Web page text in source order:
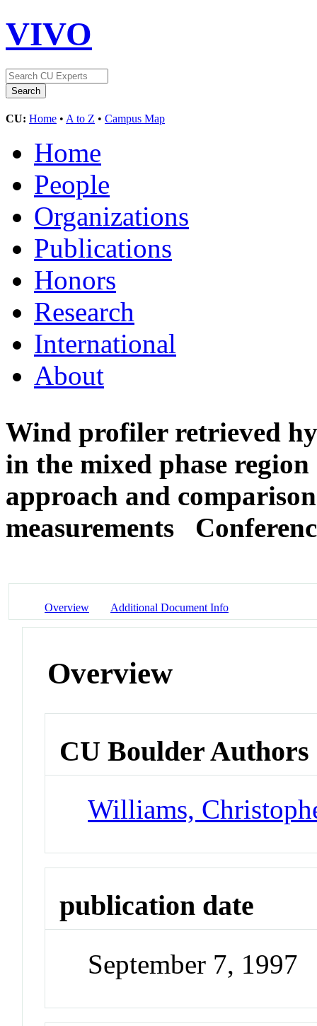
VIVO
CU: Home • A to Z • Campus Map
Home
People
Organizations
Publications
Honors
Research
International
About
Wind profiler retrieved
in the mixed phase
approach and
measurements
Overview Additional Document Info
Overview
CU Boulder Authors
Williams,
publication date
September 7, 1997